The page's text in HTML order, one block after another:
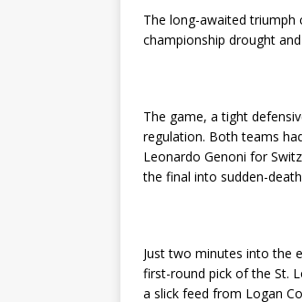
The long-awaited
championship drought
The game, a tight
regulation. Both teams
Leonardo Genoni for
the final into sudden-
Just two minutes into the
first-round pick of the St.
a slick feed from Logan